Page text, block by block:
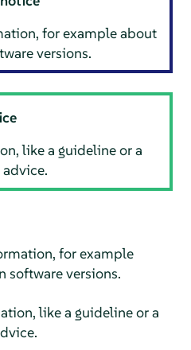
for example about
versions.
like a guideline or a
for example
software versions.
like a guideline or a